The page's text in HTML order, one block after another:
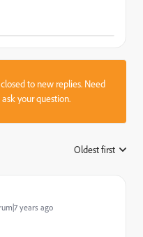
to new replies. Need
your question.
Oldest first
years ago